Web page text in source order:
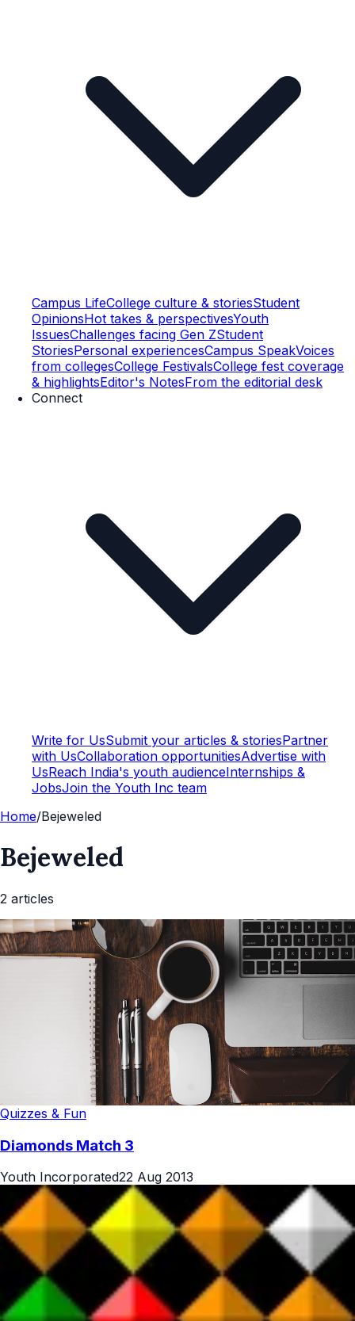
Campus LifeCollege culture & storiesStudent
OpinionsHot takes & perspectivesYouth
IssuesChallenges facing Gen ZStudent
StoriesPersonal experiencesCampus SpeakVoices
from collegesCollege FestivalsCollege fest coverage
& highlightsEditor's NotesFrom the editorial desk
Connect
Write for UsSubmit your articles & storiesPartner
with UsCollaboration opportunitiesAdvertise with
UsReach India's youth audienceInternships &
JobsJoin the Youth Inc team
Home/Bejeweled
Bejeweled
2 articles
Quizzes & Fun
Diamonds Match 3
Youth Incorporated22 Aug 2013